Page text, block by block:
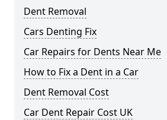
Dent Removal
Cars Denting Fix
Car Repairs for Dents Near Me
How to Fix a Dent in a Car
Dent Removal Cost
Car Dent Repair Cost UK